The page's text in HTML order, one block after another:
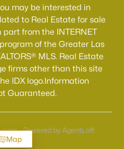
may be interested in
to Real Estate for sale
from the INTERNET
of the Greater Las
MLS. Real Estate
firms other than this site
IDX logo.Information
Guaranteed.
- Powered by AgentLoft
Map